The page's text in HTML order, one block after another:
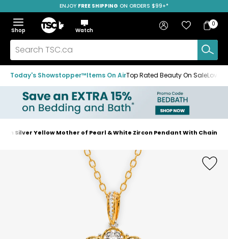
to
navigation
menu
to
main
content
to
footer
SAVE OVER 50%
ENJOY FREE SHIPPING ON ORDERS $99+*
Menu
Show
the
menu
Hide
the
menu
Shop
Home
Watch
Search
TSC.ca
Sign in Favourites
Bag
Bag
0
Today's Showstopper™Items On AirTop Rated Beauty On Sale
Home
Silver Yellow Mother of Pearl & White Zircon Pendant With Chain